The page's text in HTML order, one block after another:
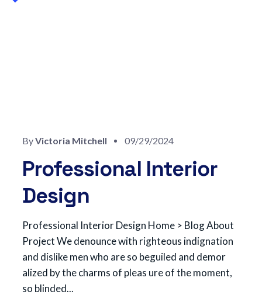
ByVictoria Mitchell 09/29/2024
Professional Interior
Design
Professional Interior Design Home > Blog About
Project We denounce with righteous indignation
and dislike men who are so beguiled and demor
alized by the charms of pleas ure of the moment,
so blinded...